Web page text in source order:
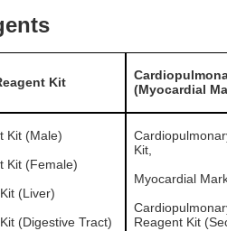
Kit
(Myocardial
Kit (Male)
Kit (Female)
(Liver)
(Digestive Tract)
Kit,
Myocardial
Reagent Kit